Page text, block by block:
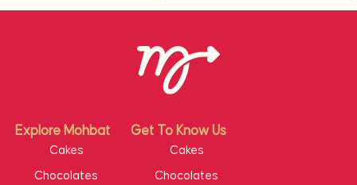
Explore Mohbat Get To Know Us
Cakes
Chocolates
Cakes
Chocolates